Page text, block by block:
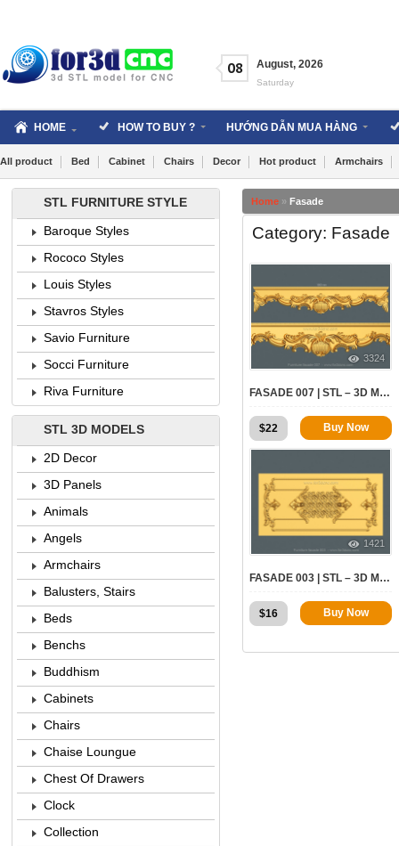
08 August, 2026
Saturday
HOME HOW TO BUY ? HƯỚNG DẪN MUA HÀNG
All product Bed Cabinet Chairs Decor Hot product Armchairs
Home » Fasade
Category: Fasade
3324
FASADE 007 | STL – 3D MODEL FOR CNC
$22 Buy Now
1421
FASADE 003 | STL – 3D MODEL FOR CNC
$16 Buy Now
STL FURNITURE STYLE
Baroque Styles
Rococo Styles
Louis Styles
Stavros Styles
Savio Furniture
Socci Furniture
Riva Furniture
STL 3D MODELS
2D Decor
3D Panels
Animals
Angels
Armchairs
Balusters, Stairs
Beds
Benchs
Buddhism
Cabinets
Chairs
Chaise Loungue
Chest Of Drawers
Clock
Collection